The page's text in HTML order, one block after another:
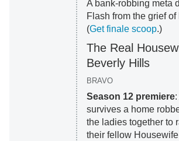
A bank-robbing meta
Flash from the grief of
(Get finale scoop.)
The Real
Beverly Hills
BRAVO
Season 12 premiere:
survives a home
the ladies together to
their fellow